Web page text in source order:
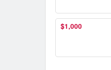
$1,000